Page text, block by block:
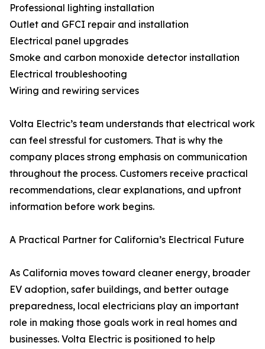
Professional lighting installation
Outlet and GFCI repair and installation
Electrical panel upgrades
Smoke and carbon monoxide detector installation
Electrical troubleshooting
Wiring and rewiring services
Volta Electric’s team understands that electrical work
can feel stressful for customers. That is why the
company places strong emphasis on communication
throughout the process. Customers receive practical
recommendations, clear explanations, and upfront
information before work begins.
A Practical Partner for California’s Electrical Future
As California moves toward cleaner energy, broader
EV adoption, safer buildings, and better outage
preparedness, local electricians play an important
role in making those goals work in real homes and
businesses. Volta Electric is positioned to help